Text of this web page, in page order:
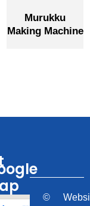
Murukku
Making Machine
©